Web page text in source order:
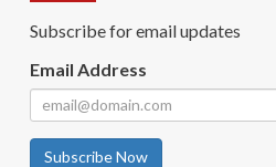
Subscribe for email updates
Email Address
Subscribe Now